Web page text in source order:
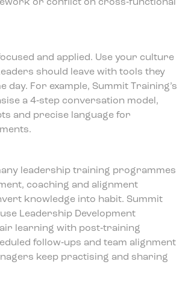
or conflict on cross‑functional
and applied. Use your culture
should leave with tools they
day. For example, Summit Training’s
a 4‑step conversation model,
and precise language for
leadership training programmes
coaching and alignment
knowledge into habit. Summit
Leadership Development
learning with post‑training
follow‑ups and team alignment
keep practising and sharing